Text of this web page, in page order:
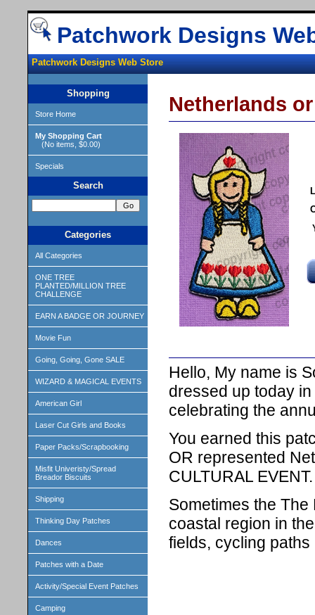
Patchwork Designs
Patchwork Designs Web Store
Shopping
Store Home
My Shopping Cart
(No items, $0.00)
Specials
Search
Categories
All Categories
ONE TREE
PLANTED/MILLION TREE
CHALLENGE
EARN A BADGE OR JOURNEY
Movie Fun
Going, Going, Gone SALE
WIZARD & MAGICAL EVENTS
American Girl
Laser Cut Girls and Books
Paper Packs/Scrapbooking
Misfit Univeristy/Spread
Breador Biscuits
Shipping
Thinking Day Patches
Dances
Patches with a Date
Activity/Special Event Patches
Camping
Netherlands
Hello, My name is
dressed up today
celebrating the
You earned this
OR represented
CULTURAL EVENT.
Sometimes the
coastal region in
fields, cycling